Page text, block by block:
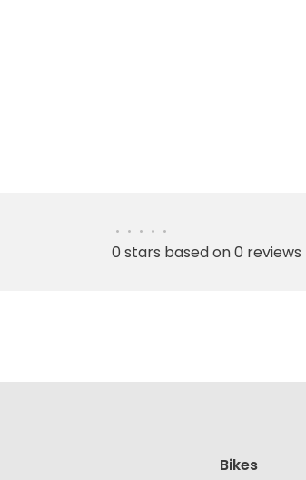
• • • • •
0 stars based on 0 reviews
Bikes